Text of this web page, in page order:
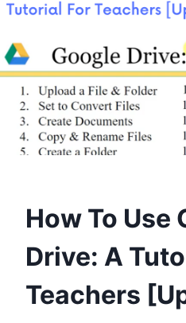
How To Use
Drive: A
Teachers